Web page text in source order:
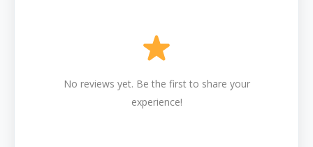
No reviews yet. Be the first to share your
experience!